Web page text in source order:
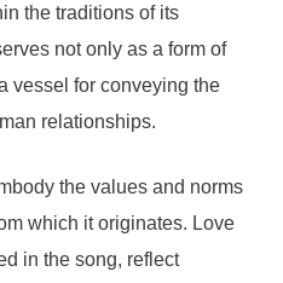
the traditions of its
not only as a form of
vessel for conveying the
relationships.
the values and norms
which it originates. Love
in the song, reflect